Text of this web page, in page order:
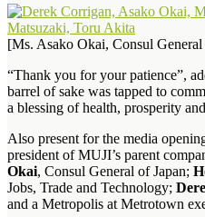
[Ms. Asako Okai, Consul General
“Thank you for your patience”,
barrel of sake was tapped to
a blessing of health, prosperity
Also present for the media
president of MUJI’s parent
Okai, Consul General of Japan;
Jobs, Trade and Technology;
and a Metropolis at Metrotown